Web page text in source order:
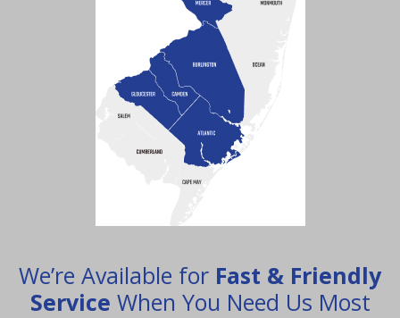
We’re Available for Fast & Friendly
Service When You Need Us Most